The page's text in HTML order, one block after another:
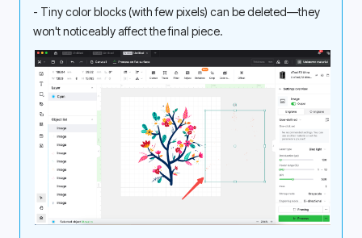
- Tiny color blocks (with few pixels) can be deleted—they
won't noticeably affect the final piece.